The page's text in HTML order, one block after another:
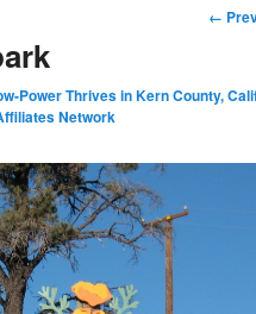
←
Power Thrives in Kern County,
Network